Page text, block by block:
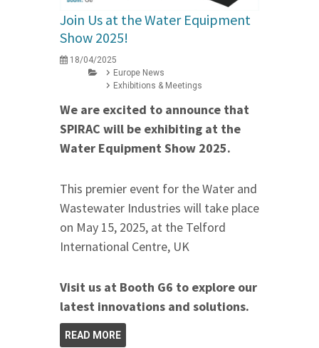
Join Us at the Water Equipment
Show 2025!
18/04/2025
Europe News
Exhibitions & Meetings
We are excited to announce that
SPIRAC will be exhibiting at the
Water Equipment Show 2025.
This premier event for the Water and
Wastewater Industries will take place
on May 15, 2025, at the Telford
International Centre, UK
Visit us at Booth G6 to explore our
latest innovations and solutions.
READ MORE